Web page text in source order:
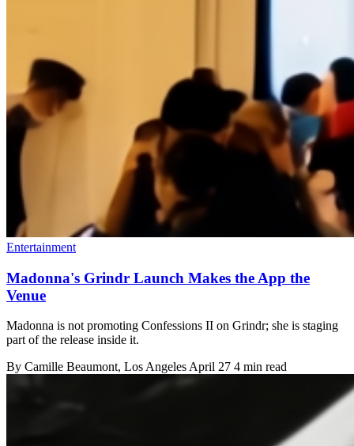
Entertainment
Madonna's Grindr Launch Makes the App the
Venue
Madonna is not promoting Confessions II on Grindr; she is staging
part of the release inside it.
By Camille Beaumont, Los Angeles April 27 4 min read